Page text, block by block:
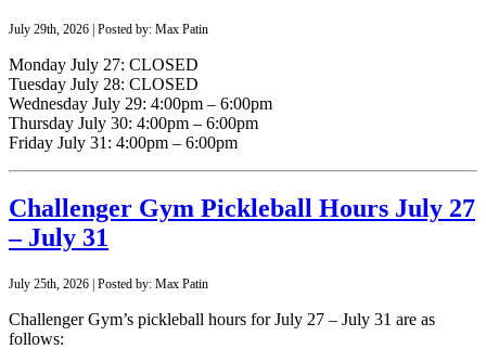
July 29th, 2026 | Posted by: Max Patin
Monday July 27: CLOSED
Tuesday July 28: CLOSED
Wednesday July 29: 4:00pm – 6:00pm
Thursday July 30: 4:00pm – 6:00pm
Friday July 31: 4:00pm – 6:00pm
Challenger Gym Pickleball Hours July 27
– July 31
July 25th, 2026 | Posted by: Max Patin
Challenger Gym’s pickleball hours for July 27 – July 31 are as
follows: